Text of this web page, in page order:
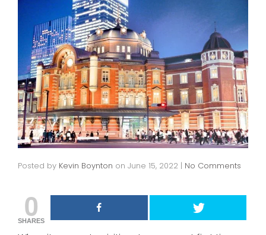
Posted by Kevin Boynton on June 15, 2022 | No Comments
0
SHARES